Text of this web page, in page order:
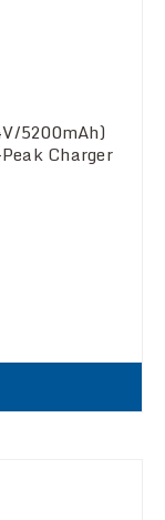
5200mAh)
Charger